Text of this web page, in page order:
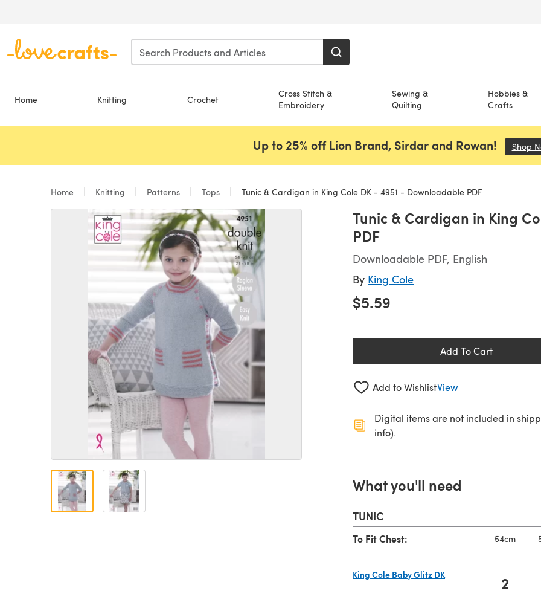
Home Knitting Crochet
Cross Stitch &
Embroidery
Sewing &
Quilting
Hobbies &
Crafts
Up to 25% off Lion Brand, Sirdar and Rowan! Shop
Home Knitting Patterns Tops Tunic & Cardigan in King Cole DK - 4951 - Downloadable PDF
Tunic & Cardigan in King
PDF
Downloadable PDF, English
By King Cole
$5.59
Add To Cart
Add to WishlistView
Digital items are not included in
info).
What you'll need
TUNIC
To Fit Chest: 54cm
King Cole Baby Glitz DK
2